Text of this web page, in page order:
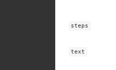
steps
text